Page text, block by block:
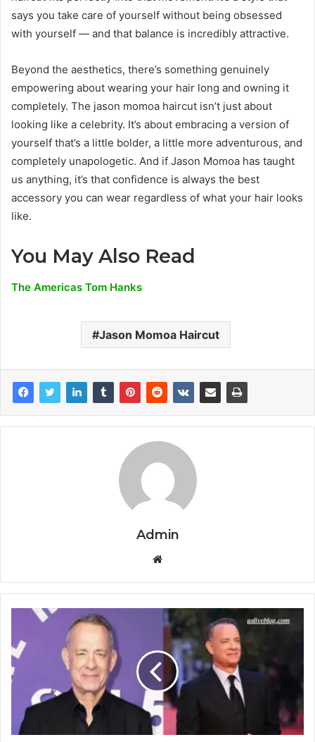
says you take care of yourself without being obsessed
with yourself — and that balance is incredibly attractive.
Beyond the aesthetics, there’s something genuinely
empowering about wearing your hair long and owning it
completely. The jason momoa haircut isn’t just about
looking like a celebrity. It’s about embracing a version of
yourself that’s a little bolder, a little more adventurous, and
completely unapologetic. And if Jason Momoa has taught
us anything, it’s that confidence is always the best
accessory you can wear regardless of what your hair looks
like.
You May Also Read
The Americas Tom Hanks
Jason Momoa Haircut
Admin
Website